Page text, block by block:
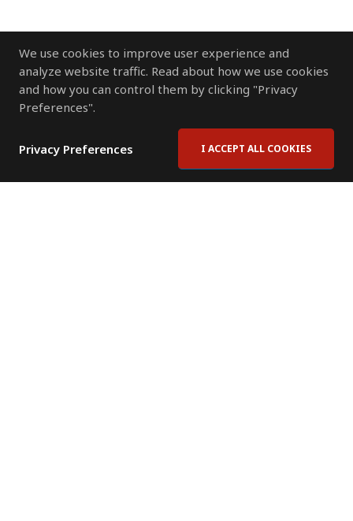
We use cookies to improve user experience and
analyze website traffic. Read about how we use cookies
and how you can control them by clicking "Privacy
Preferences".
Privacy Preferences I ACCEPT ALL COOKIES